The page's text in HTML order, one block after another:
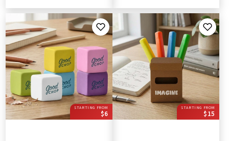
STARTING FROM
$6
STARTING FROM
$15